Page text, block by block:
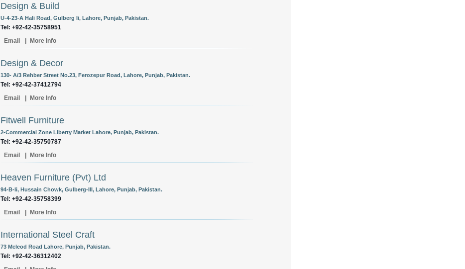
Design & Build
U-4-23-A Hali Road, Gulberg Ii, Lahore, Punjab, Pakistan.
Tel: +92-42-35758951
Email
More Info
Design & Decor
130- A/3 Rehber Street No.23, Ferozepur Road, Lahore, Punjab, Pakistan.
Tel: +92-42-37412794
Email
More Info
Fitwell Furniture
2-Commercial Zone Liberty Market Lahore, Punjab, Pakistan.
Tel: +92-42-35750787
Email
More Info
Heaven Furniture (Pvt) Ltd
94-B-Ii, Hussain Chowk, Gulberg-III, Lahore, Punjab, Pakistan.
Tel: +92-42-35758399
Email
More Info
International Steel Craft
73 Mcleod Road Lahore, Punjab, Pakistan.
Tel: +92-42-36312402